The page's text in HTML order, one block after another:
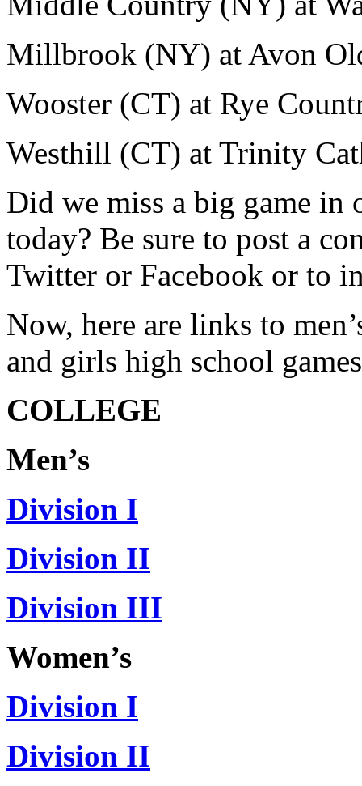
Millbrook (NY) at Avon
Wooster (CT) at Rye
Westhill (CT) at Trinity
Did we miss a big game in
today? Be sure to post a
Twitter or Facebook or to
Now, here are links to
and girls high school
COLLEGE
Men’s
Division I
Division II
Division III
Women’s
Division I
Division II